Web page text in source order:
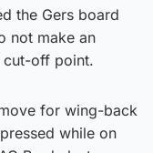
the Gers board
not make an
cut-off point.
for wing-back
while on